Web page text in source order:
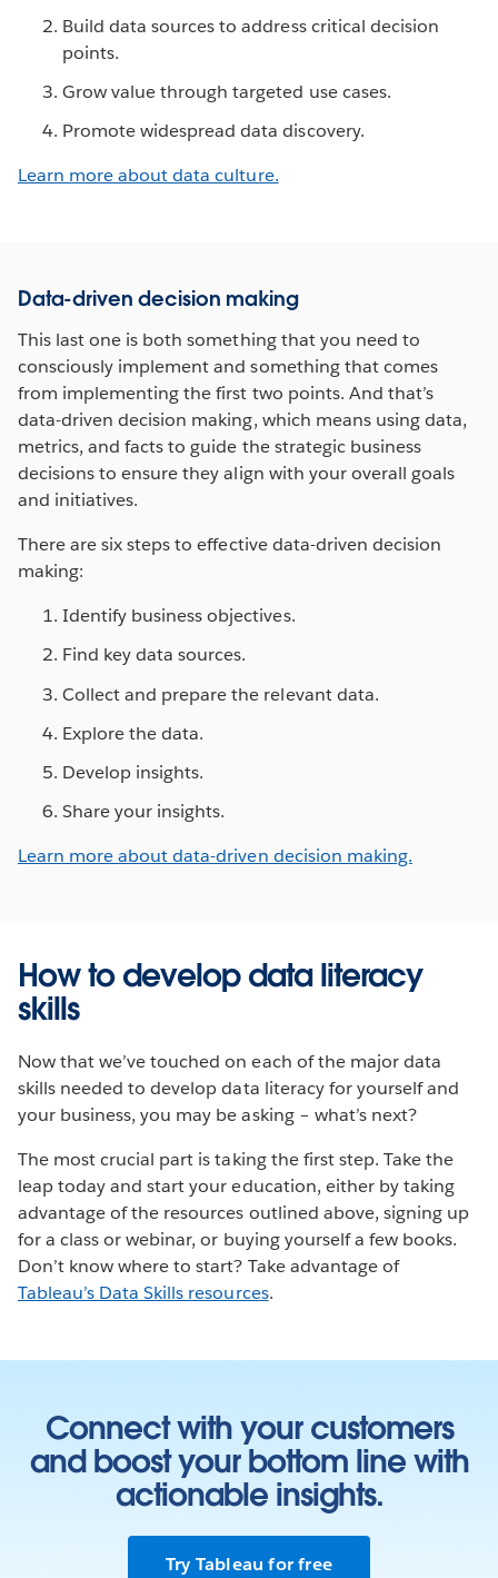
Build data sources to address critical decision
points.
Grow value through targeted use cases.
Promote widespread data discovery.
Learn more about data culture.
Data-driven decision making
This last one is both something that you need to
consciously implement and something that comes
from implementing the first two points. And that’s
data-driven decision making, which means using data,
metrics, and facts to guide the strategic business
decisions to ensure they align with your overall goals
and initiatives.
There are six steps to effective data-driven decision
making:
Identify business objectives.
Find key data sources.
Collect and prepare the relevant data.
Explore the data.
Develop insights.
Share your insights.
Learn more about data-driven decision making.
How to develop data literacy
skills
Now that we’ve touched on each of the major data
skills needed to develop data literacy for yourself and
your business, you may be asking – what’s next?
The most crucial part is taking the first step. Take the
leap today and start your education, either by taking
advantage of the resources outlined above, signing up
for a class or webinar, or buying yourself a few books.
Don’t know where to start? Take advantage of
Tableau’s Data Skills resources.
Connect with your customers
and boost your bottom line with
actionable insights.
Try Tableau for free